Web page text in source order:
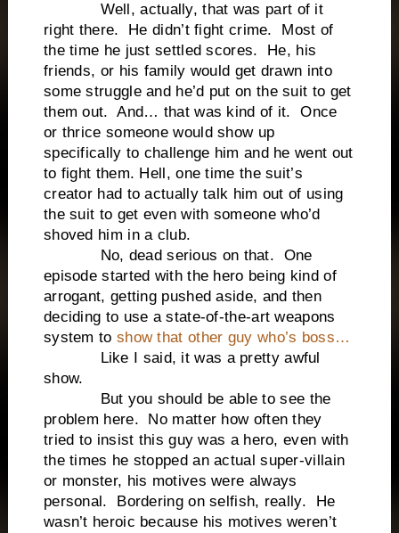
Well, actually, that was part of it
right there. He didn’t fight crime. Most of
the time he just settled scores. He, his
friends, or his family would get drawn into
some struggle and he’d put on the suit to get
them out. And… that was kind of it. Once
or thrice someone would show up
specifically to challenge him and he went out
to fight them. Hell, one time the suit’s
creator had to actually talk him out of using
the suit to get even with someone who’d
shoved him in a club.
No, dead serious on that. One
episode started with the hero being kind of
arrogant, getting pushed aside, and then
deciding to use a state-of-the-art weapons
system to show that other guy who’s boss…
Like I said, it was a pretty awful
show.
But you should be able to see the
problem here. No matter how often they
tried to insist this guy was a hero, even with
the times he stopped an actual super-villain
or monster, his motives were always
personal. Bordering on selfish, really. He
wasn’t heroic because his motives weren’t